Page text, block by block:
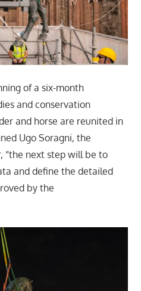
of a six-month
and conservation
and horse are reunited in
Ugo Soragni, the
“the next step will be to
and define the detailed
by the